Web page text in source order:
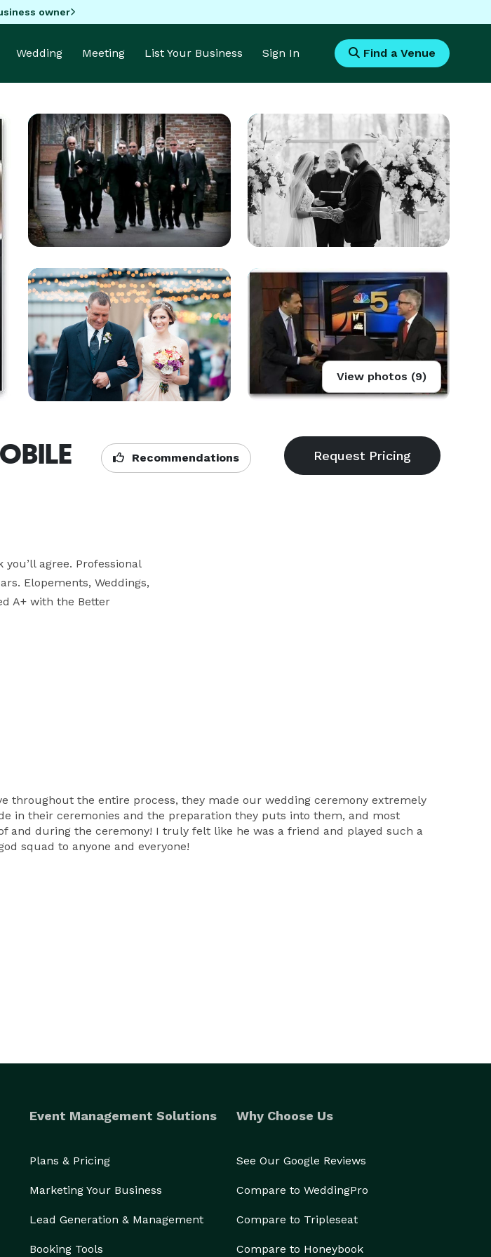
owner
Wedding Meeting List Your Business Sign In Find a Venue
View photos (9)
Recommendations
you’ll agree. Professional
Elopements, Weddings,
A+ with the Better
throughout the entire process, they made our wedding ceremony extremely
in their ceremonies and the preparation they puts into them, and most
during the ceremony! I truly felt like he was a friend and played such a
squad to anyone and everyone!
Event Management Solutions
Plans & Pricing
Marketing Your Business
Lead Generation & Management
Booking Tools
Why Choose Us
See Our Google Reviews
Compare to WeddingPro
Compare to Tripleseat
Compare to Honeybook